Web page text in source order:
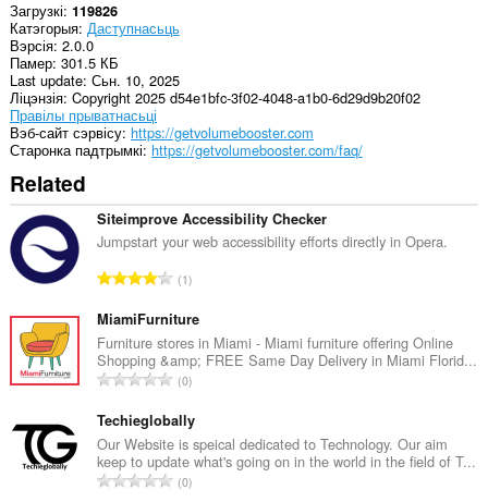
да
вашых
вакенцаў
і
прагляду.
This
extension
can
store
an
unlimited
amount
of
client-
side
data.
Загрузкі 119826
Катэгорыя Даступнасьць
Вэрсія 2.0.0
Памер 301.5 КБ
Last update Сьн. 10, 2025
Ліцэнзія Copyright 2025 d54e1bfc-3f02-4048-a1b0-6d29d9b20f02
Правілы прыватнасьці
Вэб-сайт сэрвісу https://getvolumebooster.com
Старонка падтрымкі https://getvolumebooster.com/faq/
Related
Siteimprove Accessibility Checker
Jumpstart your web accessibility efforts directly in Opera.
А
з
н
а
к
ў
:
1
MiamiFurniture
Furniture stores in Miami - Miami furniture offering Online
Shopping &amp; FREE Same Day Delivery in Miami Florid...
А
з
н
а
к
0
Techieglobally
Our Website is speical dedicated to Technology. Our aim
keep to update what's going on in the world in the field of T...
А0